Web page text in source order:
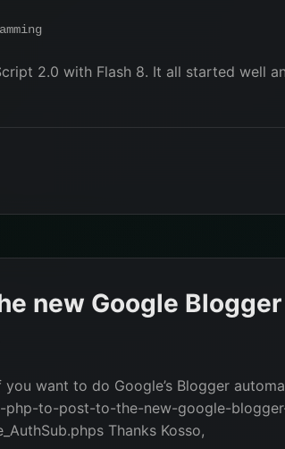
2.0 with Flash 8. It all started well
new Google Blogger
want to do Google’s Blogger
to-post-to-the-new-google-
Thanks Kosso,